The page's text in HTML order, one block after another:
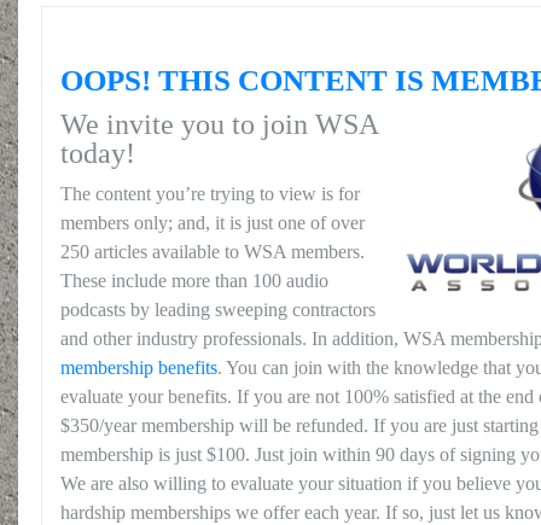
OOPS! THIS CONTENT IS
We invite you to join WSA
today!
The content you’re trying to view is for
members only; and, it is just one of over
250 articles available to WSA members.
These include more than 100 audio
podcasts by leading sweeping contractors
and other industry professionals. In addition, WSA
membership benefits. You can join with the knowledge that
evaluate your benefits. If you are not 100% satisfied at the
$350/year membership will be refunded. If you are just
membership is just $100. Just join within 90 days of signing
We are also willing to evaluate your situation if you believe
hardship memberships we offer each year. If so, just let us